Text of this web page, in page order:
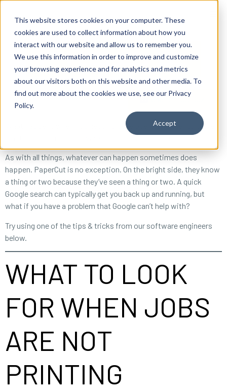
This website stores cookies on your computer. These
cookies are used to collect information about how you
interact with our website and allow us to remember you.
We use this information in order to improve and customize
your browsing experience and for analytics and metrics
about our visitors both on this website and other media. To
find out more about the cookies we use, see our Privacy
Policy.
Accept
Reseller ToolBox
What happens when you get two developers together to solve
wasteful printing? Software that just works. Usually.
As with all things, whatever can happen sometimes does
happen. PaperCut is no exception. On the bright side, they know
a thing or two because they’ve seen a thing or two. A quick
Google search can typically get you back up and running, but
what if you have a problem that Google can’t help with?
Try using one of the tips & tricks from our software engineers
below.
WHAT TO LOOK
FOR WHEN JOBS
ARE NOT
PRINTING